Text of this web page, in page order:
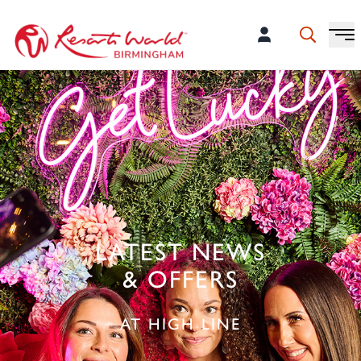
LATEST NEWS
& OFFERS
AT HIGH LINE